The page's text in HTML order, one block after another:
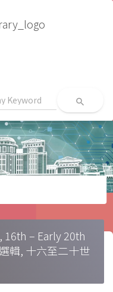
search
16th – Early 20th
輯, 十六至二十世